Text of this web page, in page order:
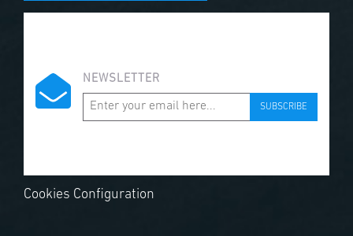
NEWSLETTER
SUBSCRIBE
Cookies Configuration